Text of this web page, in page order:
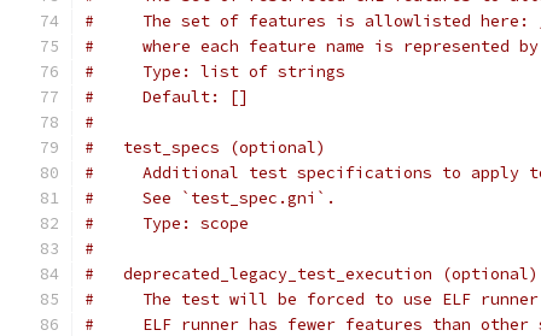
#     The set of features is allowlisted here:
#     where each feature name is represented
#     Type: list of strings
#     Default: []
#
#   test_specs (optional)
#     Additional test specifications to apply
#     See `test_spec.gni`.
#     Type: scope
#
#   deprecated_legacy_test_execution (optional)
#     The test will be forced to use ELF
#     ELF runner has fewer features than other